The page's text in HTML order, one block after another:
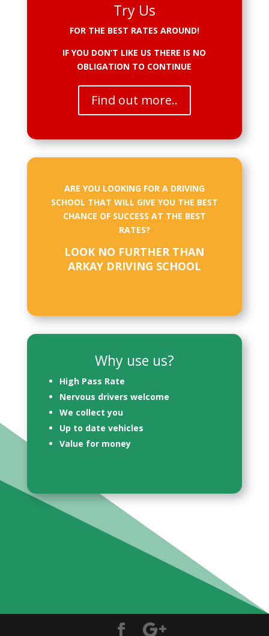
Try Us
FOR THE BEST RATES AROUND!
IF YOU DON’T LIKE US THERE IS NO
OBLIGATION TO CONTINUE
Find out more..
ARE YOU LOOKING FOR A DRIVING
SCHOOL THAT WILL GIVE YOU THE BEST
CHANCE OF SUCCESS AT THE BEST
RATES?
LOOK NO FURTHER THAN
ARKAY DRIVING SCHOOL
Why use us?
High Pass Rate
Nervous drivers welcome
We collect you
Up to date vehicles
Value for money